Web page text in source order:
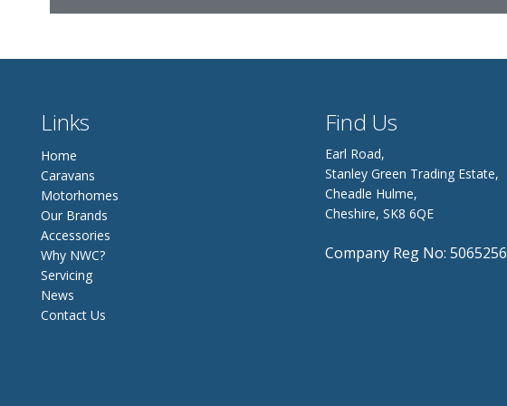
Links
Home
Caravans
Motorhomes
Our Brands
Accessories
Why NWC?
Servicing
News
Contact Us
Find Us
Earl Road,
Stanley Green Trading Estate,
Cheadle Hulme,
Cheshire, SK8 6QE
Company Reg No: 5065256